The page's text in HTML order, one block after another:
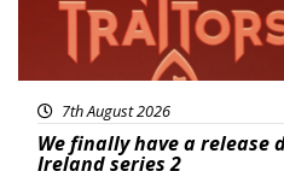
7th August 2026
We finally have a release
Ireland series 2